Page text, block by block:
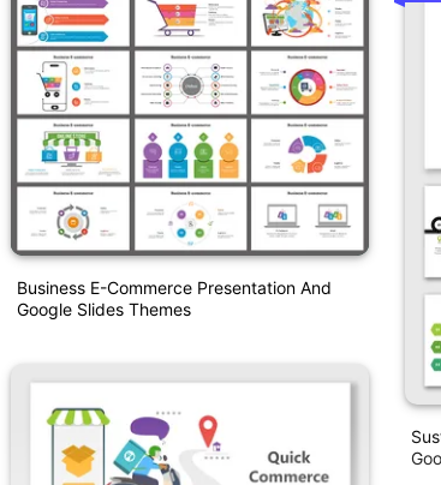
Business E-Commerce Presentation And
Google Slides Themes